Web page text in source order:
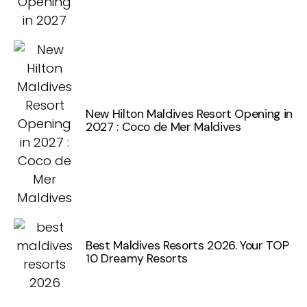
New Hilton Maldives Resort Opening in
2027 : Coco de Mer Maldives
Best Maldives Resorts 2026. Your TOP
10 Dreamy Resorts